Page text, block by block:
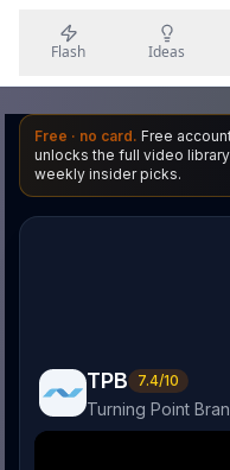
Flash Ideas
Free · no card. Free
unlocks the full video
weekly insider picks.
TPB 7.4/10
Turning Point